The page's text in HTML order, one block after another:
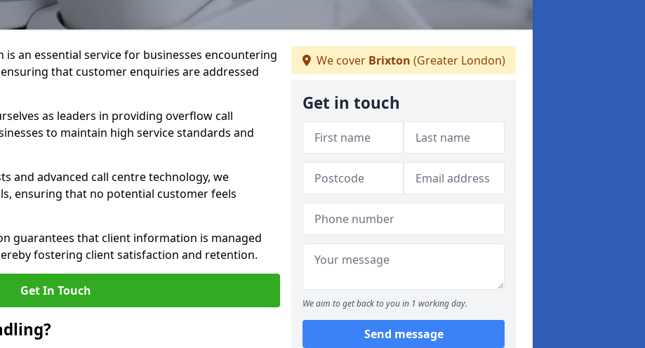
an essential service for businesses encountering
that customer enquiries are addressed
as leaders in providing overflow call
to maintain high service standards and
and advanced call centre technology, we
ensuring that no potential customer feels
guarantees that client information is managed
fostering client satisfaction and retention.
Get In Touch
We cover Brixton (Greater London)
Get in touch
We aim to get back to you in 1 working day.
Send message